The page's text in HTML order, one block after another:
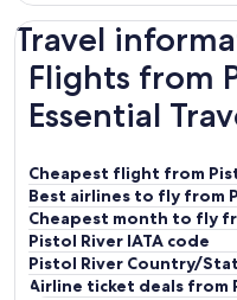
Travel
Flights from
Essential
Cheapest flight from
Best airlines to fly from
Cheapest month to fly
Pistol River IATA code
Pistol River Country/
Airline ticket deals from